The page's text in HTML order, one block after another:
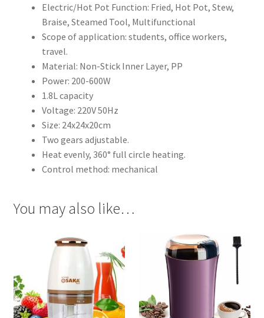
Electric/Hot Pot Function: Fried, Hot Pot, Stew,
Braise, Steamed Tool, Multifunctional
Scope of application: students, office workers,
travel.
Material: Non-Stick Inner Layer, PP
Power: 200-600W
1.8L capacity
Voltage: 220V 50Hz
Size: 24x24x20cm
Two gears adjustable.
Heat evenly, 360° full circle heating.
Control method: mechanical
You may also like…